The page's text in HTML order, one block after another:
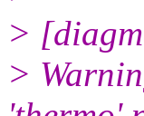
>
>